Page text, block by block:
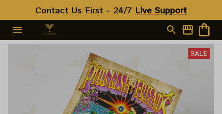
Contact Us First - 24/7 Live Support
SALE